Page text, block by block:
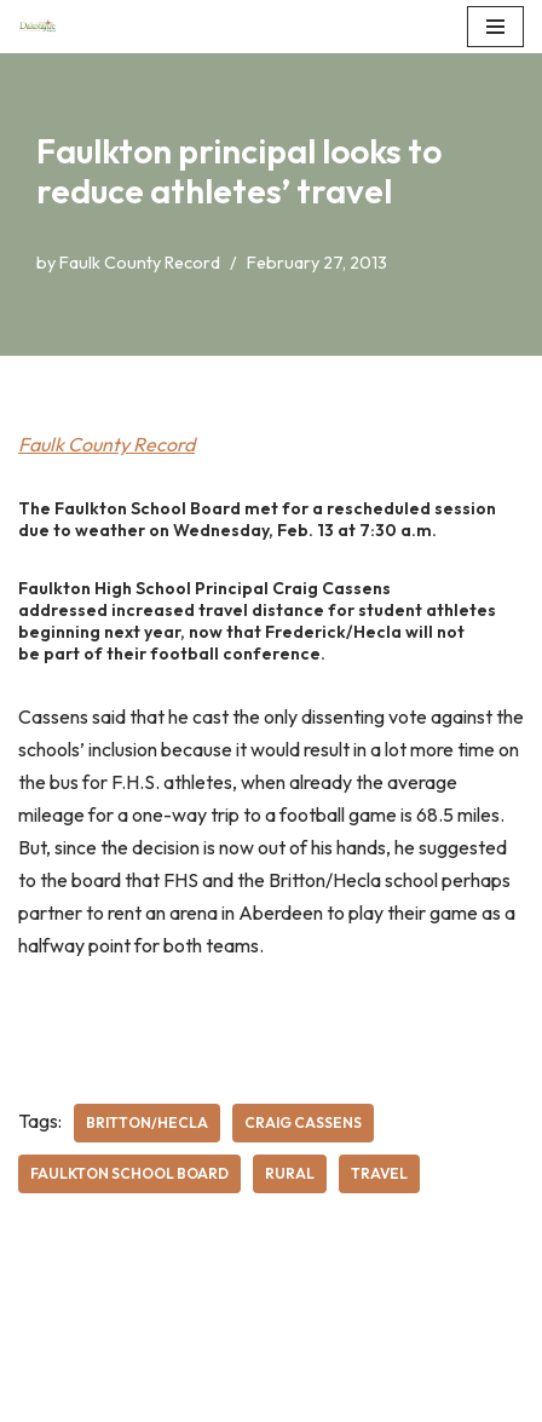
Faulkton principal looks to
reduce athletes’ travel
byFaulk County Record February 27, 2013
Faulk County Record
The Faulkton School Board met for a rescheduled session
due to weather on Wednesday, Feb. 13 at 7:30 a.m.
Faulkton High School Principal Craig Cassens
addressed increased travel distance for student athletes
beginning next year, now that Frederick/Hecla will not
be part of their football conference.
Cassens said that he cast the only dissenting vote against the
schools’ inclusion because it would result in a lot more time on
the bus for F.H.S. athletes, when already the average
mileage for a one-way trip to a football game is 68.5 miles.
But, since the decision is now out of his hands, he suggested
to the board that FHS and the Britton/Hecla school perhaps
partner to rent an arena in Aberdeen to play their game as a
halfway point for both teams.
Tags: BRITTON/HECLA CRAIG CASSENS
FAULKTON SCHOOL BOARD RURAL TRAVEL